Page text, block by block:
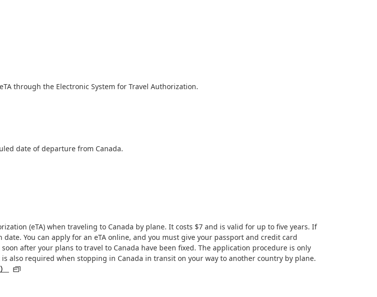
through the Electronic System for Travel Authorization.
date of departure from Canada.
(eTA) when traveling to Canada by plane. It costs $7 and is valid for up to five years. If
You can apply for an eTA online, and you must give your passport and credit card
after your plans to travel to Canada have been fixed. The application procedure is only
also required when stopping in Canada in transit on your way to another country by plane.